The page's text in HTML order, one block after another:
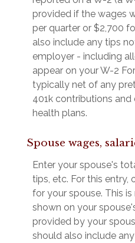
provided if the wages
per quarter or $2,700
also include any tips
employer - including
appear on your W-2
typically net of any
401k contributions
health plans.
Spouse wages,
Enter your spouse's
tips, etc. For this entry,
for your spouse. This
shown on your
provided by your
should also include